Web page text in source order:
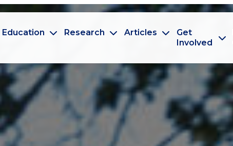
Education Research Articles
Get
Involved